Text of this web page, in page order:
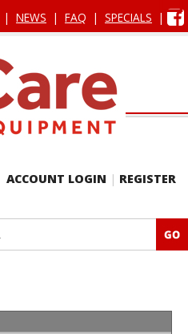
| NEWS | FAQ | SPECIALS |
ACCOUNT LOGIN | REGISTER